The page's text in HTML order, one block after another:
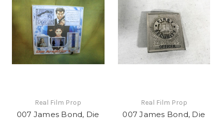
Real Film Prop
007 James Bond, Die
Real Film Prop
007 James Bond, Die